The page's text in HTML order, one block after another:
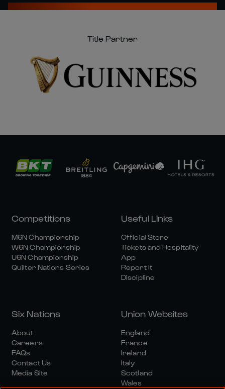
Title Partner
Competitions
M6N Championship
W6N Championship
U6N Championship
Quilter Nations Series
Useful Links
Official Store
Tickets and Hospitality
App
Report It
Discipline
Six Nations
About
Careers
FAQs
Contact Us
Media Site
Union Websites
England
France
Ireland
Italy
Scotland
Wales